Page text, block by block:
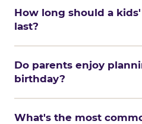
How long should a
last?
Do parents enjoy
birthday?
What's the most